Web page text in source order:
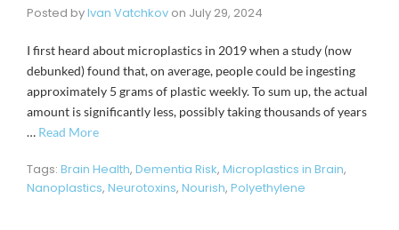
Posted byIvan Vatchkov on July 29, 2024
I first heard about microplastics in 2019 when a study (now
debunked) found that, on average, people could be ingesting
approximately 5 grams of plastic weekly. To sum up, the actual
amount is significantly less, possibly taking thousands of years
… Read More
Tags: Brain Health, Dementia Risk, Microplastics in Brain,
Nanoplastics, Neurotoxins, Nourish, Polyethylene